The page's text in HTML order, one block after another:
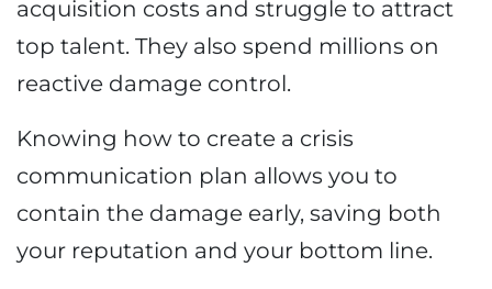
acquisition costs and struggle to attract
top talent. They also spend millions on
reactive damage control.
Knowing how to create a crisis
communication plan allows you to
contain the damage early, saving both
your reputation and your bottom line.